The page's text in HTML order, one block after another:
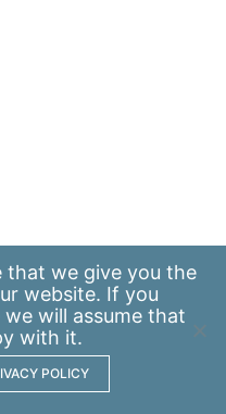
that we give you the
website. If you
will assume that
with it.
POLICY